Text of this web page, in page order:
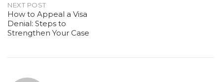
NEXT POST
How to Appeal a Visa
Denial: Steps to
Strengthen Your Case